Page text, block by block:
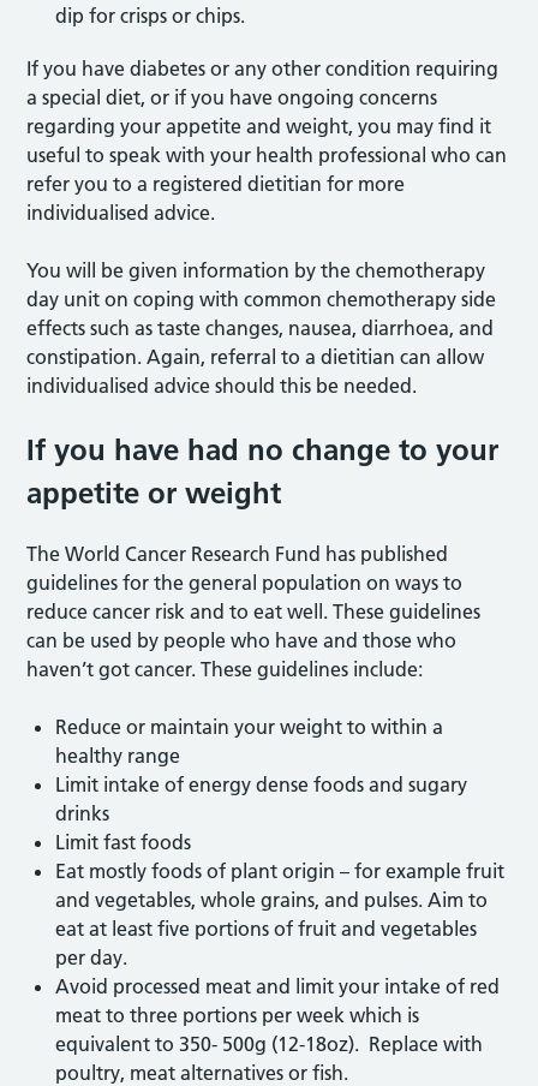
dip for crisps or chips.
If you have diabetes or any other condition requiring
a special diet, or if you have ongoing concerns
regarding your appetite and weight, you may find it
useful to speak with your health professional who can
refer you to a registered dietitian for more
individualised advice.
You will be given information by the chemotherapy
day unit on coping with common chemotherapy side
effects such as taste changes, nausea, diarrhoea, and
constipation. Again, referral to a dietitian can allow
individualised advice should this be needed.
If you have had no change to your
appetite or weight
The World Cancer Research Fund has published
guidelines for the general population on ways to
reduce cancer risk and to eat well. These guidelines
can be used by people who have and those who
haven’t got cancer. These guidelines include:
Reduce or maintain your weight to within a
healthy range
Limit intake of energy dense foods and sugary
drinks
Limit fast foods
Eat mostly foods of plant origin – for example fruit
and vegetables, whole grains, and pulses. Aim to
eat at least five portions of fruit and vegetables
per day.
Avoid processed meat and limit your intake of red
meat to three portions per week which is
equivalent to 350- 500g (12-18oz). Replace with
poultry, meat alternatives or fish.